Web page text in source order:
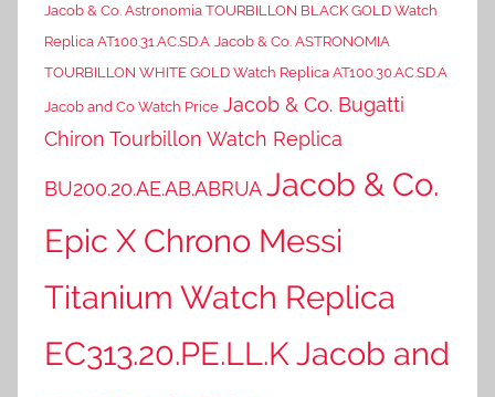
Jacob & Co. Astronomia TOURBILLON BLACK GOLD Watch
Replica AT100.31.AC.SD.A Jacob & Co. ASTRONOMIA
TOURBILLON WHITE GOLD Watch Replica AT100.30.AC.SD.A
Jacob and Co Watch Price Jacob & Co. Bugatti
Chiron Tourbillon Watch Replica
BU200.20.AE.AB.ABRUAJacob & Co.
Epic X Chrono Messi
Titanium Watch Replica
EC313.20.PE.LL.K Jacob and